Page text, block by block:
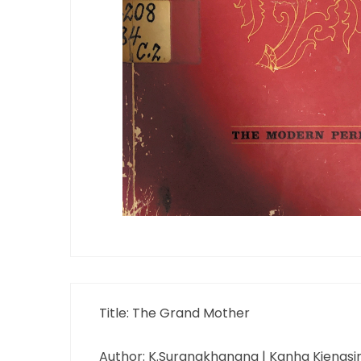
Title: The Grand Mother
Author: K.Surangkhanang | Kanha